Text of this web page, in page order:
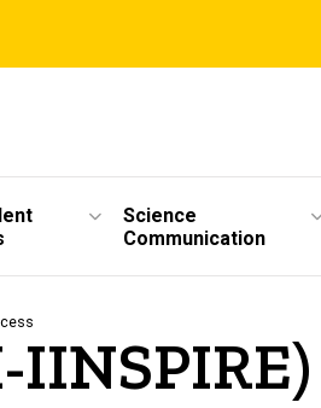
Science
Communication
IINSPIRE)